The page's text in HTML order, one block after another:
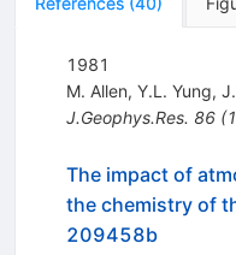
1981
M. Allen, Y.L. Yung,
J.Geophys.Res. 86(
The impact of
the chemistry of
209458b